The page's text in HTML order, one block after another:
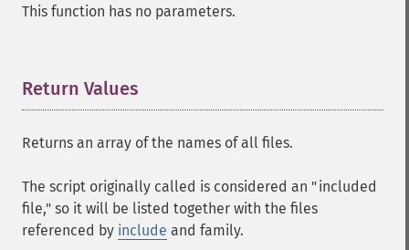
This function has no parameters.
Return Values
Returns an array of the names of all files.
The script originally called is considered an "included
file," so it will be listed together with the files
referenced by include and family.